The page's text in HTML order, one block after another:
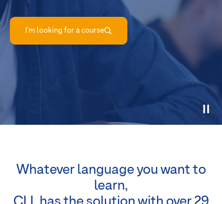
I'm looking for a course
Whatever language you want to
learn,